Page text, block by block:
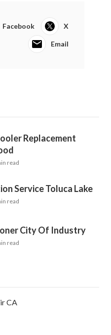
Facebook X
Email
Replacement
read
Service Toluca Lake
read
City Of Industry
read
CA